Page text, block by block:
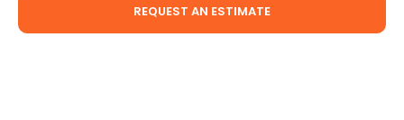
REQUEST AN ESTIMATE